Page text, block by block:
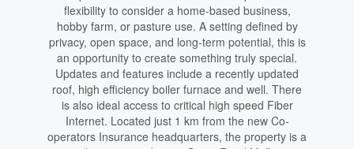
flexibility to consider a home-based business,
hobby farm, or pasture use. A setting defined by
privacy, open space, and long-term potential, this is
an opportunity to create something truly special.
Updates and features include a recently updated
roof, high efficiency boiler furnace and well. There
is also ideal access to critical high speed Fiber
Internet. Located just 1 km from the new Co-
operators Insurance headquarters, the property is a